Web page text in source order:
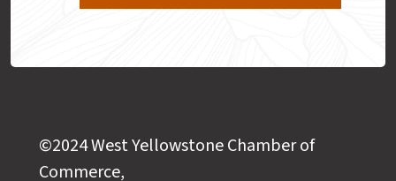
©2024 West Yellowstone Chamber of
Commerce,